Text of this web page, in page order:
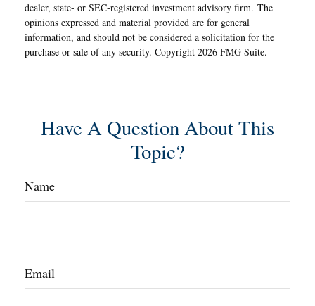
dealer, state- or SEC-registered investment advisory firm. The
opinions expressed and material provided are for general
information, and should not be considered a solicitation for the
purchase or sale of any security. Copyright 2026 FMG Suite.
Have A Question About This
Topic?
Name
Email